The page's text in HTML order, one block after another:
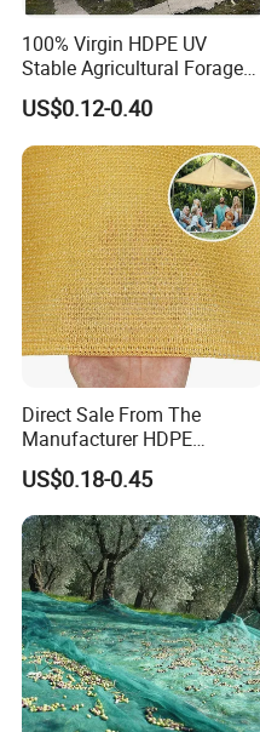
100% Virgin HDPE UV
Stable Agricultural Forage
Farm Livestock Sun Shade
Net with 90% Shading Rate
Wholesale
US$0.12-0.40
Direct Sale From The
Manufacturer HDPE
Agricultural HDPE
Wholesale Greenhouse
Quality Protect Plant and
Farm 100% HDPE UV
Protection Agriculture Beige
Shade Net
US$0.18-0.45